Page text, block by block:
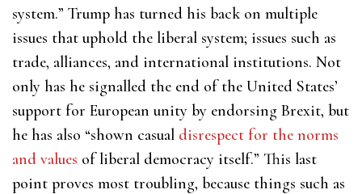
system.” Trump has turned his back on multiple
issues that uphold the liberal system; issues such as
trade, alliances, and international institutions. Not
only has he signalled the end of the United States’
support for European unity by endorsing Brexit, but
he has also “shown casual disrespect for the norms
and values of liberal democracy itself.” This last
point proves most troubling, because things such as